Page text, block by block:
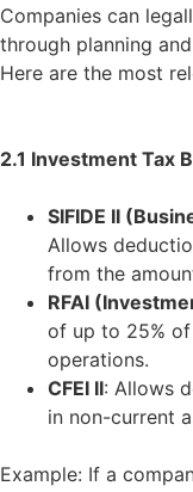
Companies can
through planning
Here are the most
2.1 Investment Tax
SIFIDE II
Allows
from the
RFAI
of up to 25%
operations.
CFEI II: Allows
in non-current
Example: If a